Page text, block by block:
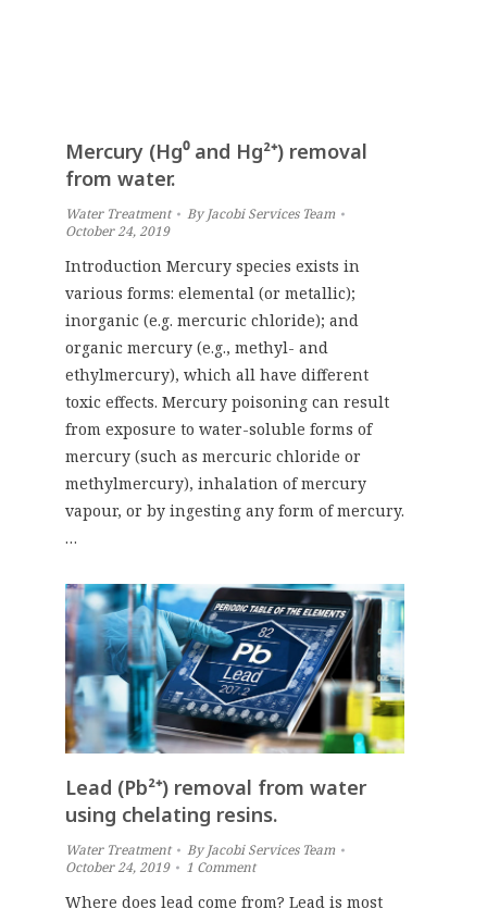
Mercury (Hg⁰ and Hg²⁺) removal
from water.
Water Treatment ByJacobi Services Team
October 24, 2019
Introduction Mercury species exists in
various forms: elemental (or metallic);
inorganic (e.g. mercuric chloride); and
organic mercury (e.g., methyl- and
ethylmercury), which all have different
toxic effects. Mercury poisoning can result
from exposure to water-soluble forms of
mercury (such as mercuric chloride or
methylmercury), inhalation of mercury
vapour, or by ingesting any form of mercury.
…
Lead (Pb²⁺) removal from water
using chelating resins.
Water Treatment ByJacobi Services Team
October 24, 2019
1 Comment
Where does lead come from? Lead is most